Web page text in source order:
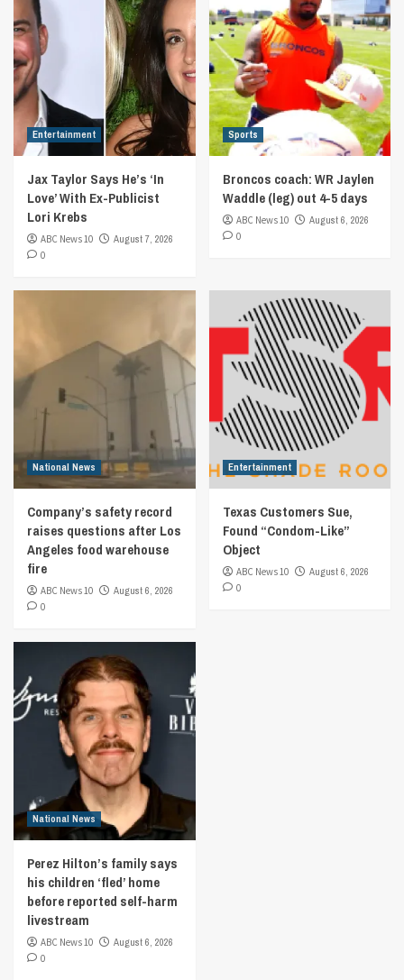
Entertainment
Jax Taylor Says He’s ‘In
Love’ With Ex-Publicist
Lori Krebs
ABC News 10
August 7, 2026
0
Sports
Broncos coach: WR Jaylen
Waddle (leg) out 4-5 days
ABC News 10
August 6, 2026
0
National News
Company’s safety record
raises questions after Los
Angeles food warehouse
fire
ABC News 10
August 6, 2026
0
Entertainment
Texas Customers Sue,
Found “Condom-Like”
Object
ABC News 10
August 6, 2026
0
National News
Perez Hilton’s family says
his children ‘fled’ home
before reported self-harm
livestream
ABC News 10
August 6, 2026
0